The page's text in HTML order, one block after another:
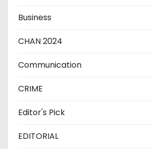
Business
CHAN 2024
Communication
CRIME
Editor's Pick
EDITORIAL